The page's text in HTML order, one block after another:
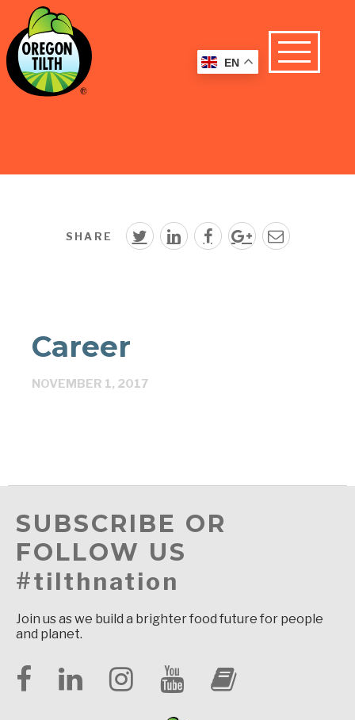
SHARE
Career
NOVEMBER 1, 2017
SUBSCRIBE OR
FOLLOW US
#tilthnation
Join us as we build a brighter food future for people
and planet.
EN